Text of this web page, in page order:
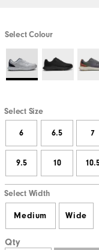
Select Colour
Select Size
6 6.5 7
9.5 10
Select Width
Medium Wide
Qty